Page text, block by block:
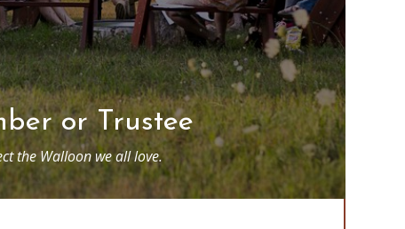
or Trustee
the Walloon we all love.